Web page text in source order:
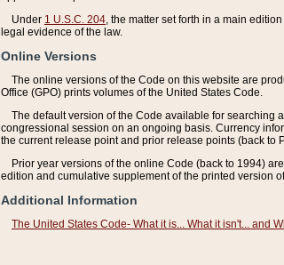
Under 1 U.S.C. 204 , the matter set forth in a main
legal evidence of the law.
Online Versions
The online versions of the Code on this website are
Office (GPO) prints volumes of the United States Code.
The default version of the Code available for searching
congressional session on an ongoing basis. Currency
the current release point and prior release points (back to
Prior year versions of the online Code (back to 1994)
edition and cumulative supplement of the printed version
Additional Information
The United States Code- What it is... What it isn't... and